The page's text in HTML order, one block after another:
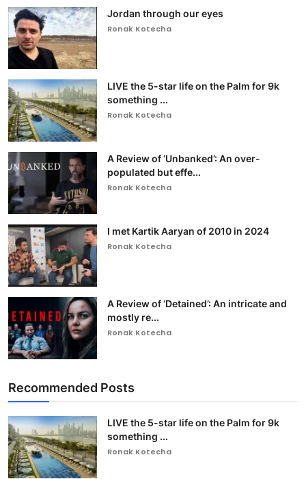
Jordan through our eyes
Ronak Kotecha
LIVE the 5-star life on the Palm for 9k
something ...
Ronak Kotecha
A Review of ‘Unbanked’: An over-
populated but effe...
Ronak Kotecha
I met Kartik Aaryan of 2010 in 2024
Ronak Kotecha
A Review of ‘Detained’: An intricate and
mostly re...
Ronak Kotecha
Recommended Posts
LIVE the 5-star life on the Palm for 9k
something ...
Ronak Kotecha